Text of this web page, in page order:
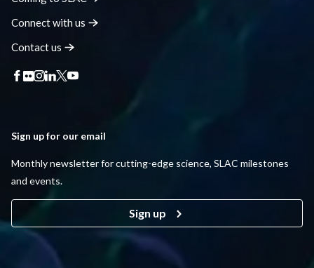
Connect with us
Contactus
Sign up for our email
Monthly newsletter for cutting-edge science, SLAC milestones
and events.
Sign up